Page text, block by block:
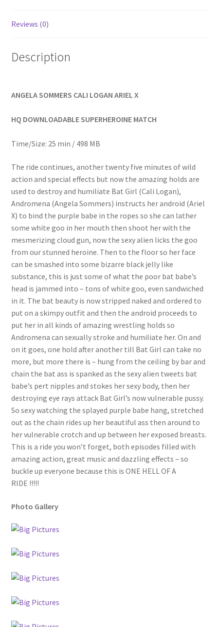
Problem with downloadable movie
Problem with DVD order
Questions or problems using the DT Shopping Cart
Removal of Unauthorized Content
Report Illegal Content
Request a Copy of Your Data
Request Removal of Content
Sample Page
Shop
Reviews (0)
Description
ANGELA SOMMERS CALI LOGAN ARIEL X
HQ DOWNLOADABLE SUPERHEROINE MATCH
Time/Size: 25 min / 498 MB
The ride continues, another twenty five minutes of wild
action and special effects but now the amazing holds are
used to destroy and humiliate Bat Girl (Cali Logan),
Andromena (Angela Sommers) instructs her android (Ariel
X) to bind the purple babe in the ropes so she can lather
some white goo in her mouth then shoot her with the
mesmerizing cloud gun, now the sexy alien licks the goo
from our stunned heroine. Then to the floor so her face
can be smashed into some bizarre black jelly like
substance, this is just some of what the poor bat babe’s
head is jammed into – tons of white goo, even sandwiched
in it. The bat beauty is now stripped naked and ordered to
put on a skimpy outfit and then the android proceeds to
put her in all kinds of amazing wrestling holds so
Andromena can sexually stroke and humiliate her. On and
on it goes, one hold after another till Bat Girl can take no
more, but more there is – hung from the ceiling by bar and
chain the bat ass is spanked as the sexy alien tweets bat
babe’s pert nipples and stokes her sexy body, then her
destroying eye rays attack Bat Girl’s now vulnerable pussy.
So sexy watching the splayed purple babe hang, stretched
out as the chain rides up her beautiful ass then around to
her vulnerable crotch and up between her exposed breasts.
This is a ride you won’t forget, both episodes filled with
amazing action, great music and dazzling effects – so
buckle up everyone because this is ONE HELL OF A
RIDE !!!!!
Photo Gallery